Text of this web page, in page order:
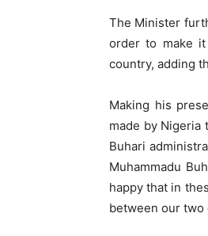
The Minister
order to make
country, adding
Making his
made by Nigeria
Buhari
Muhammadu
happy that in
between our two